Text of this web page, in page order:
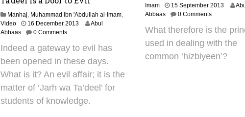
Manhaj, Muhammad ibn 'Abdullah al-Imam,
Video
16 December 20132
u
n
2
0
5
Abul
Abbaas
0 Comments
Indeed a gateway to evil has
been opened in these days.
What is it? An evil affair; it is the
matter of ‘Jarh wa Ta’deel’ for
students of knowledge.
Imam
15 September 20133
a
n
a
Abbaas
0 Comments
What therefore is the
used in dealing with the
common ‘hizbiyeen’?